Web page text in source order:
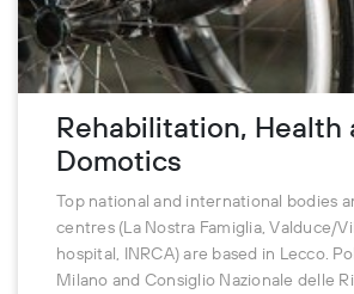
Rehabilitation, Health
Domotics
Top national and international bodies
centres (La Nostra Famiglia, Valduce/
hospital, INRCA) are based in Lecco.
Milano and Consiglio Nazionale delle